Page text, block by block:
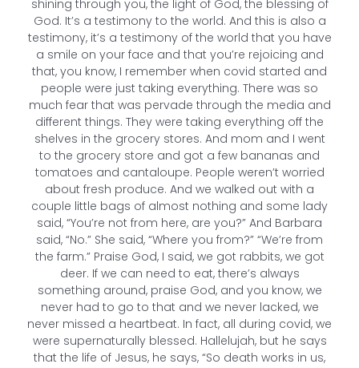
shining through you, the light of God, the blessing of
God. It’s a testimony to the world. And this is also a
testimony, it’s a testimony of the world that you have
a smile on your face and that you’re rejoicing and
that, you know, I remember when covid started and
people were just taking everything. There was so
much fear that was pervade through the media and
different things. They were taking everything off the
shelves in the grocery stores. And mom and I went
to the grocery store and got a few bananas and
tomatoes and cantaloupe. People weren’t worried
about fresh produce. And we walked out with a
couple little bags of almost nothing and some lady
said, “You’re not from here, are you?” And Barbara
said, “No.” She said, “Where you from?” “We’re from
the farm.” Praise God, I said, we got rabbits, we got
deer. If we can need to eat, there’s always
something around, praise God, and you know, we
never had to go to that and we never lacked, we
never missed a heartbeat. In fact, all during covid, we
were supernaturally blessed. Hallelujah, but he says
that the life of Jesus, he says, “So death works in us,